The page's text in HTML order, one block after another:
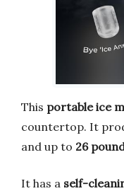
This portable ice
countertop. It
and up to 26
It has a self-